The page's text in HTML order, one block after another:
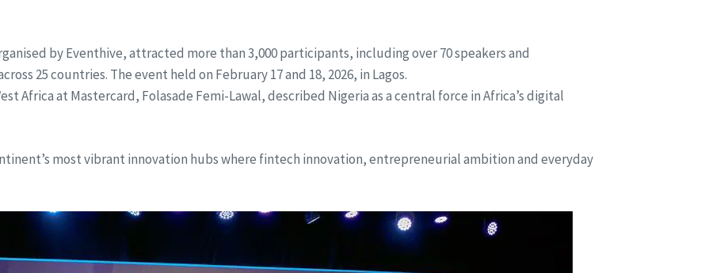
by Eventhive, attracted more than 3,000 participants, including over 70 speakers and
25 countries. The event held on February 17 and 18, 2026, in Lagos.
Africa at Mastercard, Folasade Femi-Lawal, described Nigeria as a central force in Africa’s digital
most vibrant innovation hubs where fintech innovation, entrepreneurial ambition and everyday